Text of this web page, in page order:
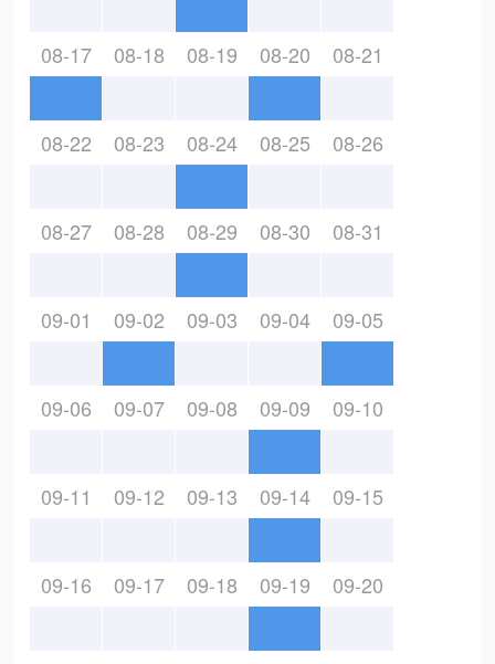
08-17 08-18 08-19 08-20 08-21
08-22 08-23 08-24 08-25 08-26
08-27 08-28 08-29 08-30 08-31
09-01 09-02 09-03 09-04 09-05
09-06 09-07 09-08 09-09 09-10
09-11 09-12 09-13 09-14 09-15
09-16 09-17 09-18 09-19 09-20